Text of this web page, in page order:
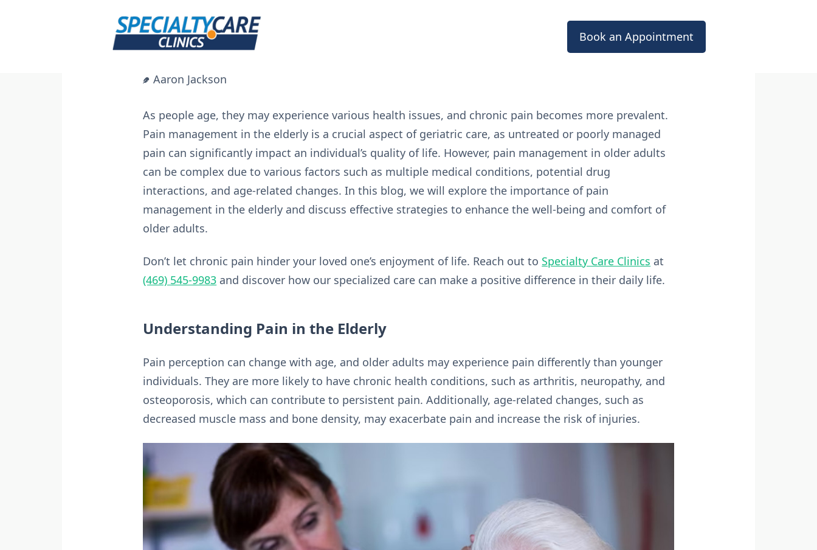
Book an Appointment
Aaron Jackson
As people age, they may experience various health issues, and chronic pain becomes more prevalent.
Pain management in the elderly is a crucial aspect of geriatric care, as untreated or poorly managed
pain can significantly impact an individual’s quality of life. However, pain management in older adults
can be complex due to various factors such as multiple medical conditions, potential drug
interactions, and age-related changes. In this blog, we will explore the importance of pain
management in the elderly and discuss effective strategies to enhance the well-being and comfort of
older adults.
Don’t let chronic pain hinder your loved one’s enjoyment of life. Reach out to Specialty Care Clinics at
(469) 545-9983 and discover how our specialized care can make a positive difference in their daily life.
Understanding Pain in the Elderly
Pain perception can change with age, and older adults may experience pain differently than younger
individuals. They are more likely to have chronic health conditions, such as arthritis, neuropathy, and
osteoporosis, which can contribute to persistent pain. Additionally, age-related changes, such as
decreased muscle mass and bone density, may exacerbate pain and increase the risk of injuries.